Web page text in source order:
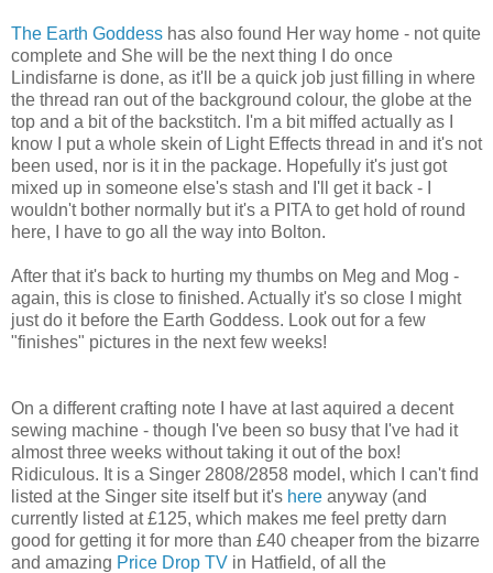
The Earth Goddess has also found Her way home - not quite
complete and She will be the next thing I do once
Lindisfarne is done, as it'll be a quick job just filling in where
the thread ran out of the background colour, the globe at the
top and a bit of the backstitch. I'm a bit miffed actually as I
know I put a whole skein of Light Effects thread in and it's not
been used, nor is it in the package. Hopefully it's just got
mixed up in someone else's stash and I'll get it back - I
wouldn't bother normally but it's a PITA to get hold of round
here, I have to go all the way into Bolton.
After that it's back to hurting my thumbs on Meg and Mog -
again, this is close to finished. Actually it's so close I might
just do it before the Earth Goddess. Look out for a few
"finishes" pictures in the next few weeks!
On a different crafting note I have at last aquired a decent
sewing machine - though I've been so busy that I've had it
almost three weeks without taking it out of the box!
Ridiculous. It is a Singer 2808/2858 model, which I can't find
listed at the Singer site itself but it's here anyway (and
currently listed at £125, which makes me feel pretty darn
good for getting it for more than £40 cheaper from the bizarre
and amazing Price Drop TV in Hatfield, of all the